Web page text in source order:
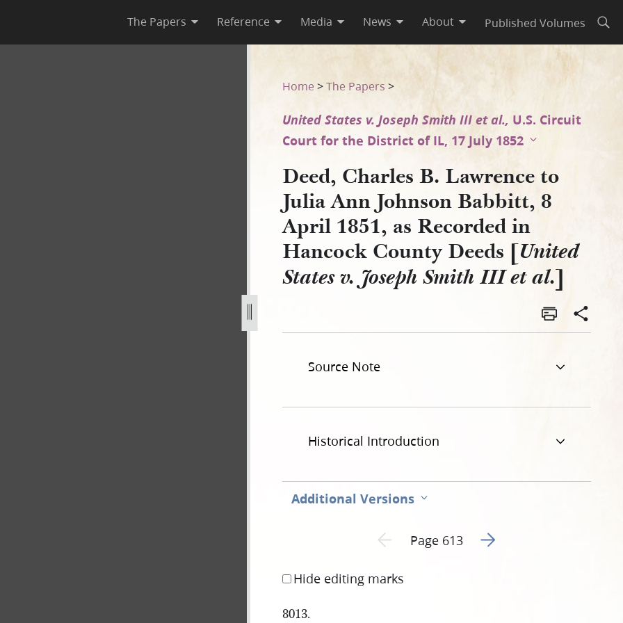
The Papers Reference Media News About Published Volumes
Julia Ann Johnson Babbitt, 8 April 1851, as Recorded
johnson-babbitt-8-april-1851-as-recorded-in-hancock-county-deeds-united-states-v-joseph-smith-iii-et-al-613.jpg
Home >The Papers >
United States v. Joseph Smith III et al., U.S. Circuit
Court for the District of IL, 17 July 1852
Deed, Charles B. Lawrence to
Julia Ann Johnson Babbitt, 8
April 1851, as Recorded in
Hancock County Deeds [United
States v. Joseph Smith III et al.]
Source Note
Historical Introduction
Additional Versions
Previous page unavailable
Page 613 Go to next page 2
Hide editing marks
8013.